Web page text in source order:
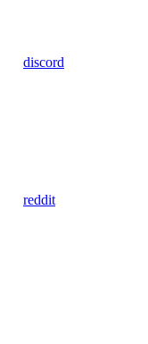
discord
reddit